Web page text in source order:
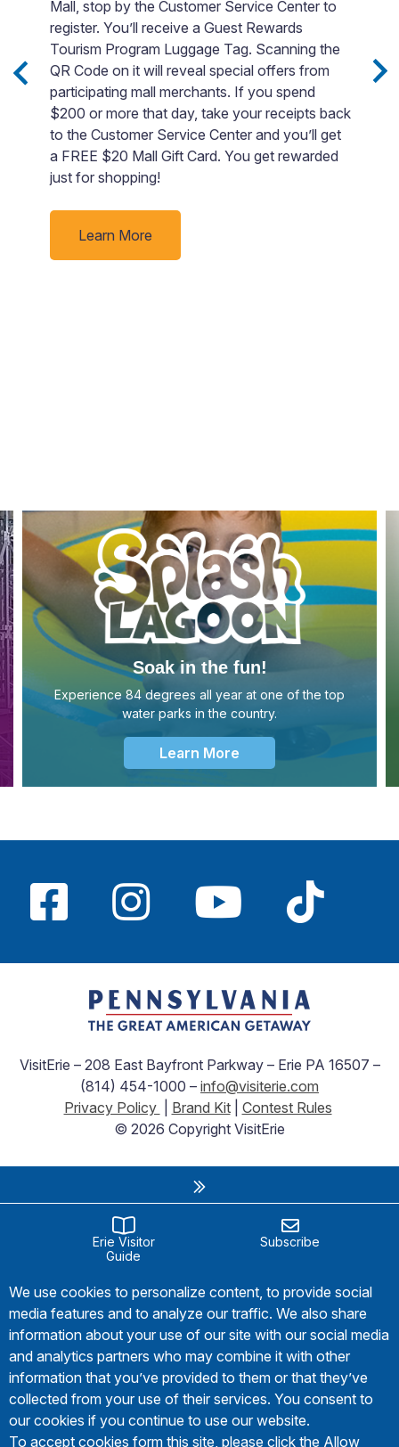
Mall, stop by the Customer Service Center to
register. You’ll receive a Guest Rewards
Tourism Program Luggage Tag. Scanning the
QR Code on it will reveal special offers from
participating mall merchants. If you spend
$200 or more that day, take your receipts back
to the Customer Service Center and you’ll get
a FREE $20 Mall Gift Card. You get rewarded
just for shopping!
Learn More
Soak in the fun!
Experience 84 degrees all year at one of the top
water parks in the country.
Learn More
VisitErie – 208 East Bayfront Parkway – Erie PA 16507 –
(814) 454-1000 – info@visiterie.com
Privacy Policy
Brand Kit| Contest Rules
© 2026 Copyright VisitErie
Erie Visitor
Guide
Subscribe
We use cookies to personalize content, to provide social
media features and to analyze our traffic. We also share
information about your use of our site with our social media
and analytics partners who may combine it with other
information that you’ve provided to them or that they’ve
collected from your use of their services. You consent to
our cookies if you continue to use our website.
To accept cookies form this site, please click the Allow